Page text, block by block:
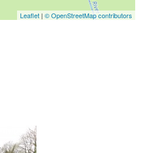
Leaflet | © OpenStreetMap contributors